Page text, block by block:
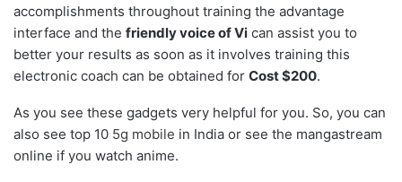
accomplishments throughout training the advantage
interface and the friendly voice of Vi can assist you to
better your results as soon as it involves training this
electronic coach can be obtained for Cost $200.
As you see these gadgets very helpful for you. So, you can
also see top 10 5g mobile in India or see the mangastream
online if you watch anime.